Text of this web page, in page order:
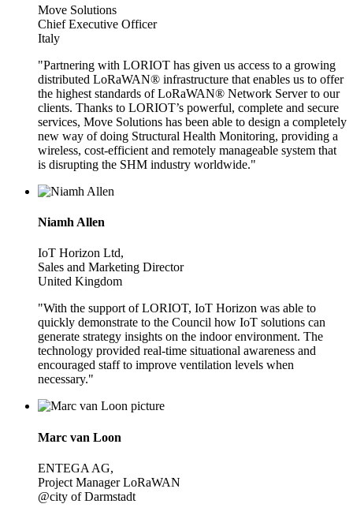
Move Solutions
Chief Executive Officer
Italy
"Partnering with LORIOT has given us access to a growing
distributed LoRaWAN® infrastructure that enables us to offer
the highest standards of LoRaWAN® Network Server to our
clients. Thanks to LORIOT’s powerful, complete and secure
services, Move Solutions has been able to design a completely
new way of doing Structural Health Monitoring, providing a
wireless, cost-efficient and remotely manageable system that
is disrupting the SHM industry worldwide."
Niamh Allen
IoT Horizon Ltd,
Sales and Marketing Director
United Kingdom
"With the support of LORIOT, IoT Horizon was able to
quickly demonstrate to the Council how IoT solutions can
generate strategy insights on the indoor environment. The
technology provided real-time situational awareness and
encouraged staff to improve ventilation levels when
necessary."
Marc van Loon
ENTEGA AG,
Project Manager LoRaWAN
@city of Darmstadt